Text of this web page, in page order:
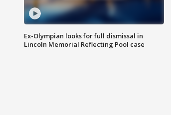
Ex-Olympian looks for full dismissal in
Lincoln Memorial Reflecting Pool case